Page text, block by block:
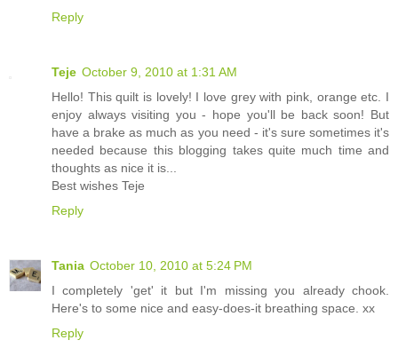
Reply
Teje October 9, 2010 at 1:31 AM
Hello! This quilt is lovely! I love grey with pink, orange etc. I
enjoy always visiting you - hope you'll be back soon! But
have a brake as much as you need - it's sure sometimes it's
needed because this blogging takes quite much time and
thoughts as nice it is...
Best wishes Teje
Reply
Tania October 10, 2010 at 5:24 PM
I completely 'get' it but I'm missing you already chook.
Here's to some nice and easy-does-it breathing space. xx
Reply